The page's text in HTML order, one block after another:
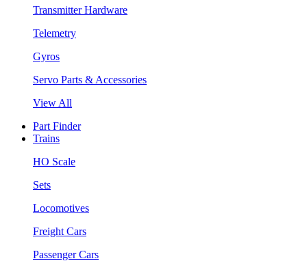
Transmitter Hardware
Telemetry
Gyros
Servo Parts & Accessories
View All
Part Finder
Trains
HO Scale
Sets
Locomotives
Freight Cars
Passenger Cars